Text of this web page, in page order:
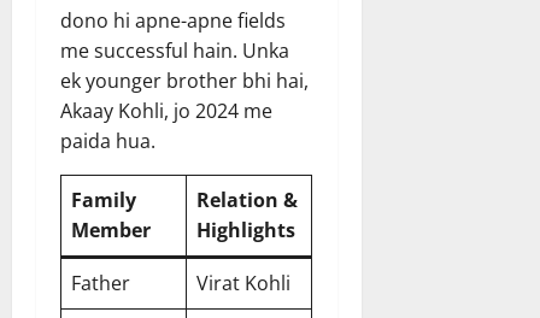
dono hi apne-apne fields
me successful hain. Unka
ek younger brother bhi hai,
Akaay Kohli, jo 2024 me
paida hua.
Family
Member
Relation &
Highlights
Father
Virat Kohli